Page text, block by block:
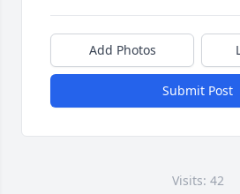
Add Photos
Submit Post
Visits: 42